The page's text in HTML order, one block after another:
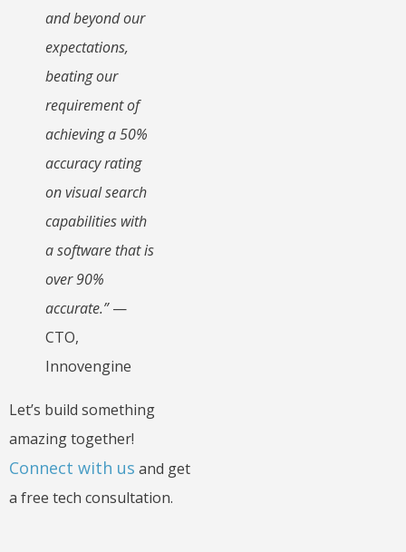
and beyond our
expectations,
beating our
requirement of
achieving a 50%
accuracy rating
on visual search
capabilities with
a software that is
over 90%
accurate.”—
CTO,
Innovengine
Let’s build something
amazing together!
Connect with us and get
a free tech consultation.